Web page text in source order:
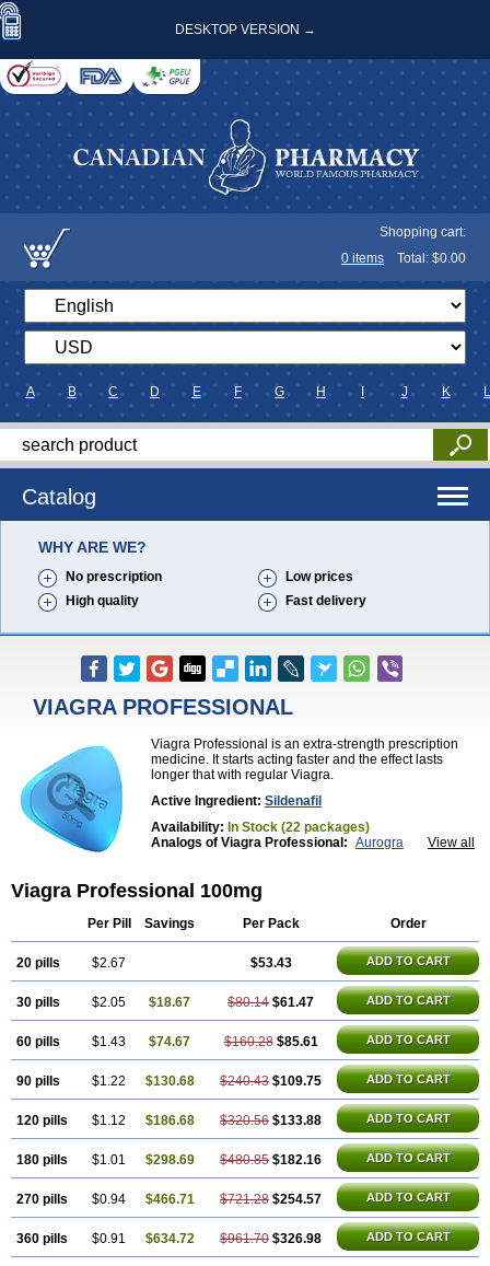
DESKTOP VERSION →
Shopping cart:
0 items Total: $0.00
A B C D E F G H J K L
Catalog
WHY ARE WE?
No prescription
Low prices
High quality
Fast delivery
VIAGRA PROFESSIONAL
Viagra Professional is an extra-strength prescription
medicine. It starts acting faster and the effect lasts
longer that with regular Viagra.
Active Ingredient: Sildenafil
Availability: In Stock (22 packages)
View all
Analogs of Viagra Professional: Aurogra
Extra Super Viagra
Kamagra Chewable
Kamagra Gold
Kamagra Oral Jelly
Kamagra Polo
Kamagra Soft
Malegra DXT Plus Malegra FXT
Malegra FXT Plus Nizagara Penegra Red Viagra
Silagra Sildalis Sildigra Silvitra Suhagra
Super P-Force Super P-Force Oral Jelly
Super Viagra Viagra Viagra Extra Dosage
Viagra Soft
Viagra Soft Flavoured Viagra Sublingual
Viagra Super Active Viagra Vigour Zenegra
Viagra Professional 100mg
Per Pill Savings Per Pack Order
20 pills $2.67 $53.43 ADD TO CART
30 pills $2.05 $18.67 $80.14 $61.47 ADD TO CART
60 pills $1.43 $74.67 $160.28 $85.61 ADD TO CART
90 pills $1.22 $130.68 $240.43 $109.75 ADD TO CART
120 pills $1.12 $186.68 $320.56 $133.88 ADD TO CART
180 pills $1.01 $298.69 $480.85 $182.16 ADD TO CART
270 pills $0.94 $466.71 $721.28 $254.57 ADD TO CART
360 pills $0.91 $634.72 $961.70 $326.98 ADD TO CART